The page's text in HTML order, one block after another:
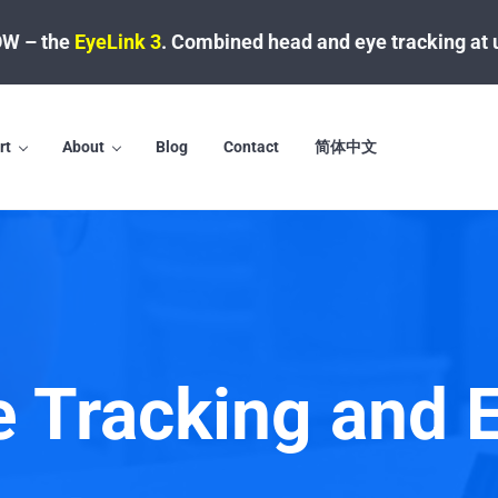
– the EyeLink 3. Combined head and eye tracking at
About Blog Contact 简体中文
Tracking and